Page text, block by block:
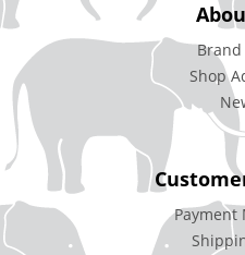
Brand
Shop
Payment